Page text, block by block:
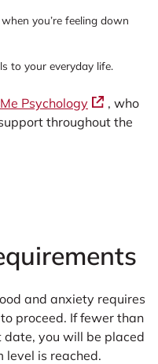
you’re feeling down
to your everyday life.
Psychology
, who
throughout the
and anxiety requires
proceed. If fewer than
you will be placed
level is reached.